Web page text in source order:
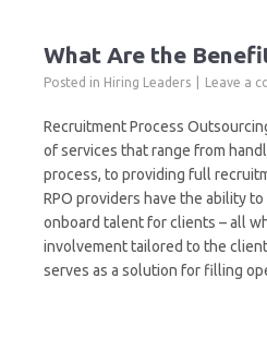
What Are the
Posted in Hiring Leaders Leave a
Recruitment Process
of services that range from
process, to providing full
RPO providers have the ability
onboard talent for clients – all
involvement tailored to the
serves as a solution for filling